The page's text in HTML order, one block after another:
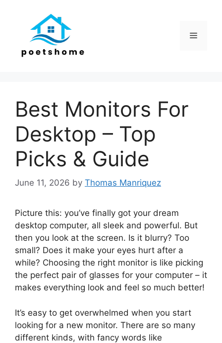
Menu
Best Monitors For
Desktop – Top
Picks & Guide
June 11, 2026 by Thomas Manriquez
Picture this: you’ve finally got your dream
desktop computer, all sleek and powerful. But
then you look at the screen. Is it blurry? Too
small? Does it make your eyes hurt after a
while? Choosing the right monitor is like picking
the perfect pair of glasses for your computer – it
makes everything look and feel so much better!
It’s easy to get overwhelmed when you start
looking for a new monitor. There are so many
different kinds, with fancy words like